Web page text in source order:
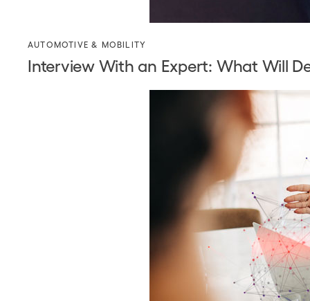
AUTOMOTIVE & MOBILITY
Interview With an Expert: What Will